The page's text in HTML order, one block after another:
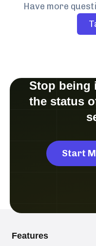
Have more
Stop being
the status
Start
Features